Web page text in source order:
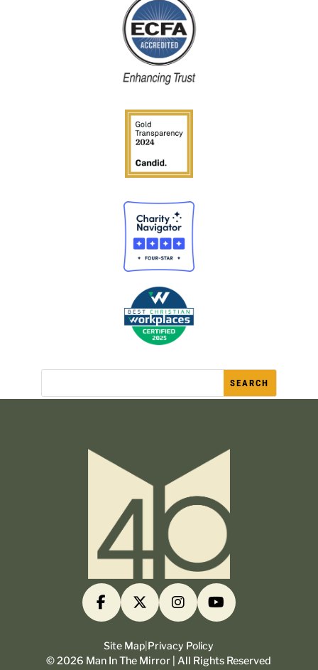
Site Map Privacy Policy
©2026 Man In The Mirror | All Rights Reserved